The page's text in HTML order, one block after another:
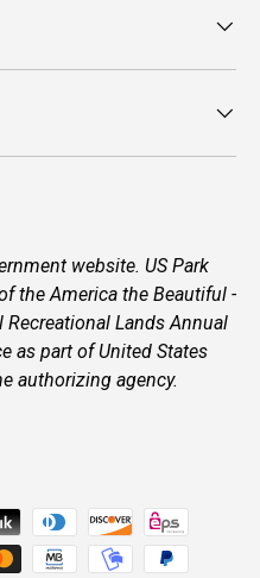
website. US Park
the America the Beautiful -
Lands Annual
as part of United States
authorizing agency.